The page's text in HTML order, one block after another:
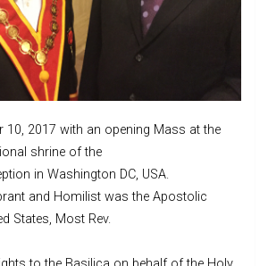
10, 2017 with an opening Mass at the
shrine of the
in Washington DC, USA.
and Homilist was the Apostolic
States, Most Rev.